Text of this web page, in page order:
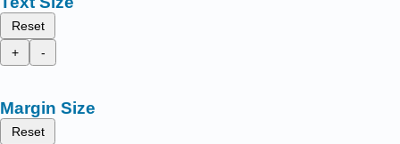
Reset
+
-
Margin Size
Reset